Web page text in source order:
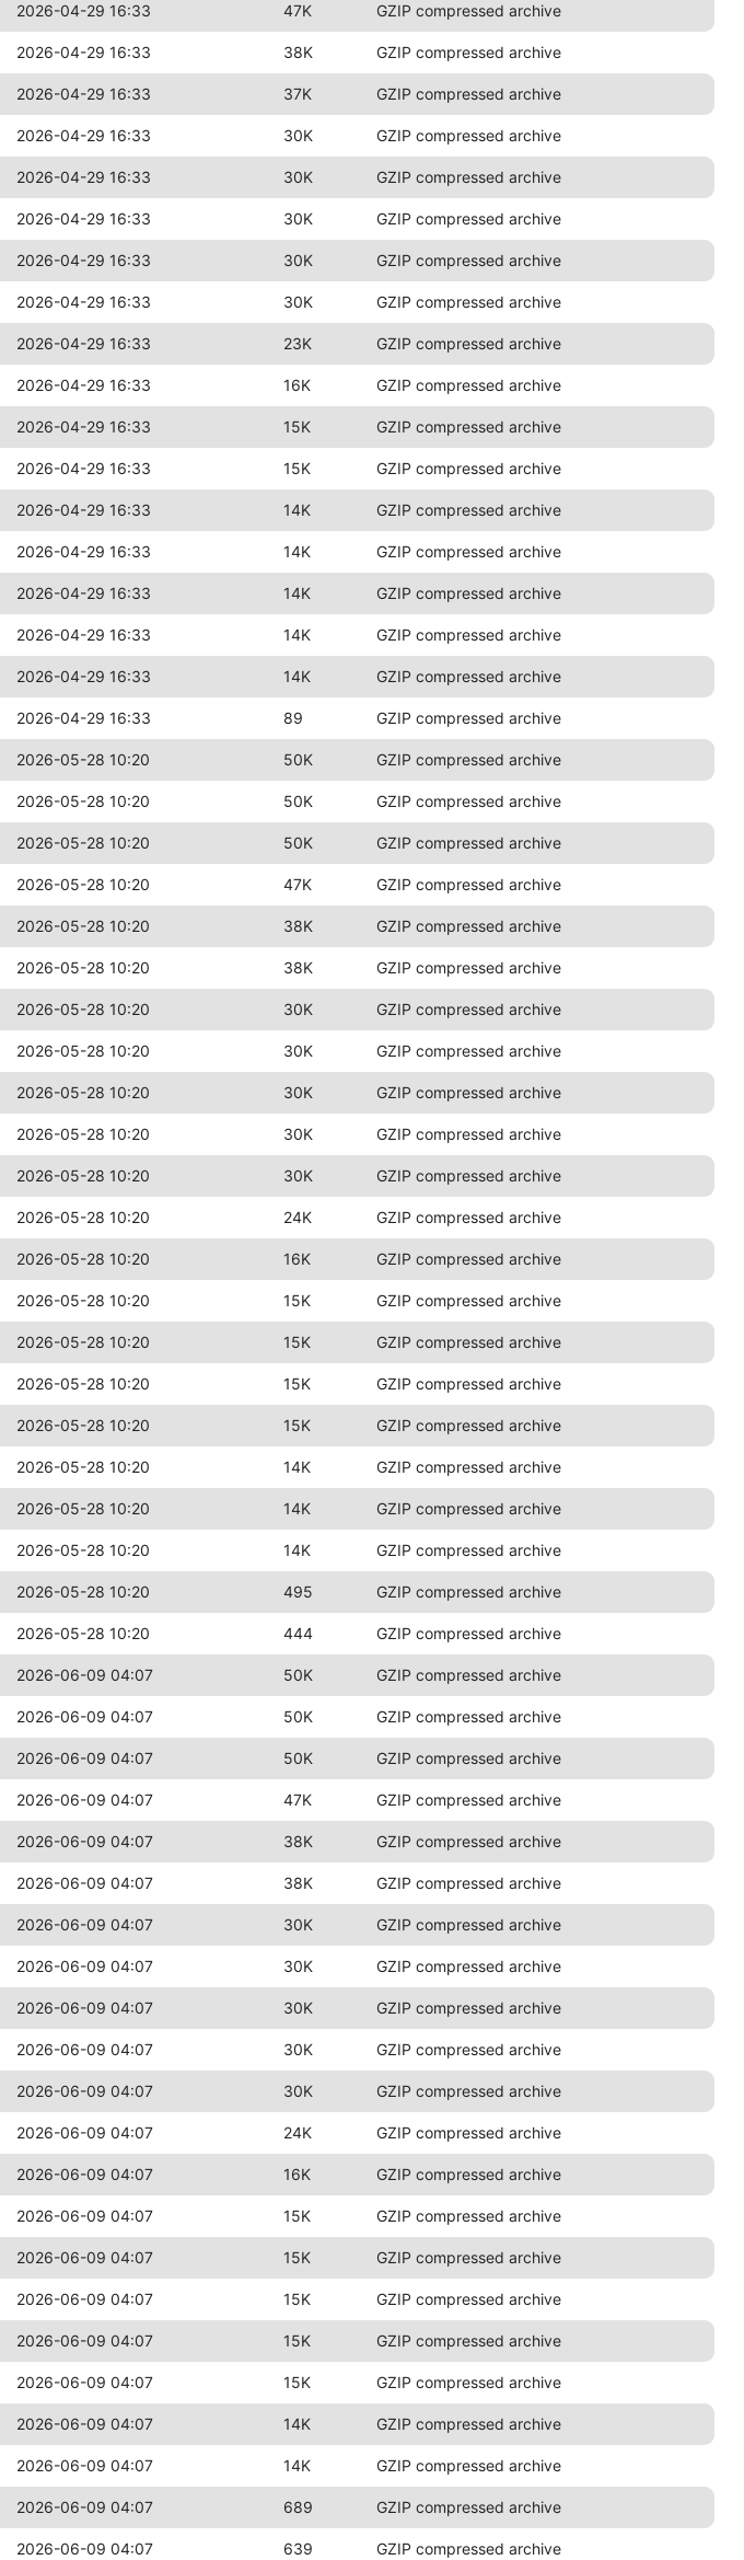
2026-04-29 16:33 47K GZIP compressed archive
2026-04-29 16:33 38K GZIP compressed archive
2026-04-29 16:33 37K GZIP compressed archive
2026-04-29 16:33 30K GZIP compressed archive
2026-04-29 16:33 30K GZIP compressed archive
2026-04-29 16:33 30K GZIP compressed archive
2026-04-29 16:33 30K GZIP compressed archive
2026-04-29 16:33 30K GZIP compressed archive
2026-04-29 16:33 23K GZIP compressed archive
2026-04-29 16:33 16K GZIP compressed archive
2026-04-29 16:33 15K GZIP compressed archive
2026-04-29 16:33 15K GZIP compressed archive
2026-04-29 16:33 14K GZIP compressed archive
2026-04-29 16:33 14K GZIP compressed archive
2026-04-29 16:33 14K GZIP compressed archive
2026-04-29 16:33 14K GZIP compressed archive
2026-04-29 16:33 14K GZIP compressed archive
2026-04-29 16:33 89 GZIP compressed archive
2026-05-28 10:20 50K GZIP compressed archive
2026-05-28 10:20 50K GZIP compressed archive
2026-05-28 10:20 50K GZIP compressed archive
2026-05-28 10:20 47K GZIP compressed archive
2026-05-28 10:20 38K GZIP compressed archive
2026-05-28 10:20 38K GZIP compressed archive
2026-05-28 10:20 30K GZIP compressed archive
2026-05-28 10:20 30K GZIP compressed archive
2026-05-28 10:20 30K GZIP compressed archive
2026-05-28 10:20 30K GZIP compressed archive
2026-05-28 10:20 30K GZIP compressed archive
2026-05-28 10:20 24K GZIP compressed archive
2026-05-28 10:20 16K GZIP compressed archive
2026-05-28 10:20 15K GZIP compressed archive
2026-05-28 10:20 15K GZIP compressed archive
2026-05-28 10:20 15K GZIP compressed archive
2026-05-28 10:20 15K GZIP compressed archive
2026-05-28 10:20 14K GZIP compressed archive
2026-05-28 10:20 14K GZIP compressed archive
2026-05-28 10:20 14K GZIP compressed archive
2026-05-28 10:20 495 GZIP compressed archive
2026-05-28 10:20 444 GZIP compressed archive
2026-06-09 04:07 50K GZIP compressed archive
2026-06-09 04:07 50K GZIP compressed archive
2026-06-09 04:07 50K GZIP compressed archive
2026-06-09 04:07 47K GZIP compressed archive
2026-06-09 04:07 38K GZIP compressed archive
2026-06-09 04:07 38K GZIP compressed archive
2026-06-09 04:07 30K GZIP compressed archive
2026-06-09 04:07 30K GZIP compressed archive
2026-06-09 04:07 30K GZIP compressed archive
2026-06-09 04:07 30K GZIP compressed archive
2026-06-09 04:07 30K GZIP compressed archive
2026-06-09 04:07 24K GZIP compressed archive
2026-06-09 04:07 16K GZIP compressed archive
2026-06-09 04:07 15K GZIP compressed archive
2026-06-09 04:07 15K GZIP compressed archive
2026-06-09 04:07 15K GZIP compressed archive
2026-06-09 04:07 15K GZIP compressed archive
2026-06-09 04:07 15K GZIP compressed archive
2026-06-09 04:07 14K GZIP compressed archive
2026-06-09 04:07 14K GZIP compressed archive
2026-06-09 04:07 689 GZIP compressed archive
2026-06-09 04:07 639 GZIP compressed archive